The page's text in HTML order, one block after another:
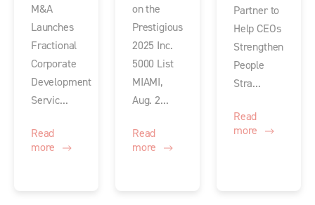
M&A
Launches
Fractional
Corporate
Development
Servic...
Read
more
on the
Prestigious
2025 Inc.
5000 List
MIAMI,
Aug. 2...
Read
more
Partner to
Help CEOs
Strengthen
People
Stra...
Read
more